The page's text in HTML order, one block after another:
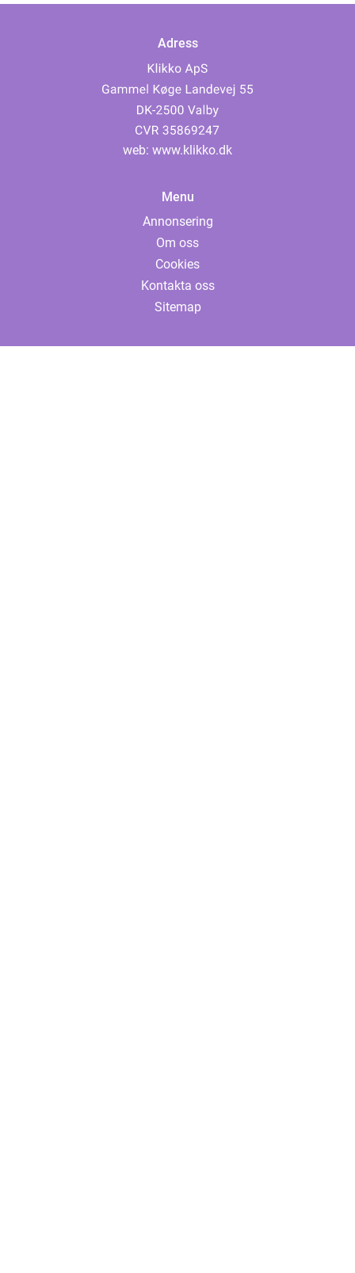
Adress
web: www.klikko.dk
Menu
Annonsering
Om oss
Cookies
Kontakta oss
Sitemap